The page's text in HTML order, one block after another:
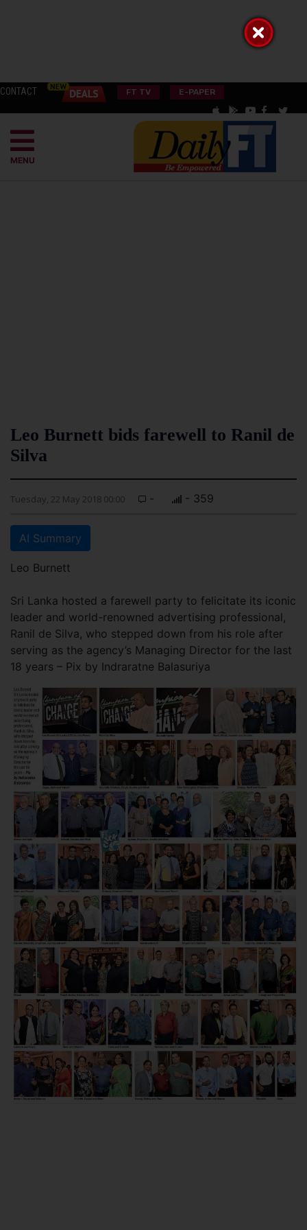
CONTACT FT TV E-PAPER
MENU
Leo Burnett bids farewell to Ranil de
Silva
Tuesday, 22 May 2018 00:00 - - 359
AI Summary
Leo Burnett
Sri Lanka hosted a farewell party to felicitate its iconic
leader and world-renowned advertising professional,
Ranil de Silva, who stepped down from his role after
serving as the agency’s Managing Director for the last
18 years – Pix by Indraratne Balasuriya